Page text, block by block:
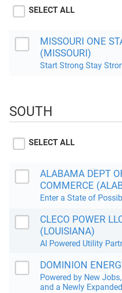
SELECT ALL
MISSOURI ONE
(MISSOURI)
Start Strong Stay
SOUTH
SELECT ALL
ALABAMA DEPT
COMMERCE
Enter a State of
CLECO POWER
(LOUISIANA)
AI Powered Utility
DOMINION
Powered by New
and a Newly